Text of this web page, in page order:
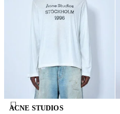
ACNE STUDIOS